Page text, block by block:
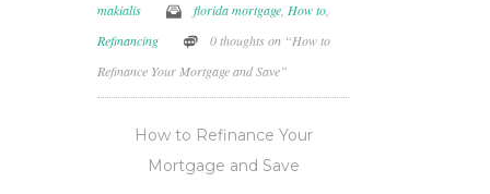
makialis
florida mortgage How to
Refinancing
0 thoughts on “How to
Refinance Your Mortgage and Save”
How to Refinance Your
Mortgage and Save